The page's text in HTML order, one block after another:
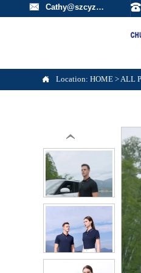
 Cathy@szcyzfs.com 
 Location: HOME > ALL
‹